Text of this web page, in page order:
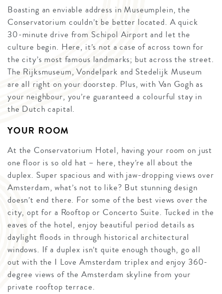
Boasting an enviable address in Museumplein, the
Conservatorium couldn’t be better located. A quick
30-minute drive from Schipol Airport and let the
culture begin. Here, it’s not a case of across town for
the city’s most famous landmarks; but across the street.
The Rijksmuseum, Vondelpark and Stedelijk Museum
are all right on your doorstep. Plus, with Van Gogh as
your neighbour, you’re guaranteed a colourful stay in
the Dutch capital.
YOUR ROOM
At the Conservatorium Hotel, having your room on just
one floor is so old hat – here, they’re all about the
duplex. Super spacious and with jaw-dropping views over
Amsterdam, what’s not to like? But stunning design
doesn’t end there. For some of the best views over the
city, opt for a Rooftop or Concerto Suite. Tucked in the
eaves of the hotel, enjoy beautiful period details as
daylight floods in through historical architectural
windows. If a duplex isn’t quite enough though, go all
out with the I Love Amsterdam triplex and enjoy 360-
degree views of the Amsterdam skyline from your
private rooftop terrace.